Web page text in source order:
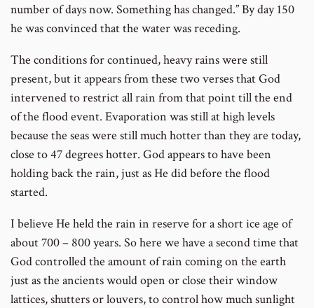
number of days now. Something has changed.” By day 150
he was convinced that the water was receding.
The conditions for continued, heavy rains were still
present, but it appears from these two verses that God
intervened to restrict all rain from that point till the end
of the flood event. Evaporation was still at high levels
because the seas were still much hotter than they are today,
close to 47 degrees hotter. God appears to have been
holding back the rain, just as He did before the flood
started.
I believe He held the rain in reserve for a short ice age of
about 700 – 800 years. So here we have a second time that
God controlled the amount of rain coming on the earth
just as the ancients would open or close their window
lattices, shutters or louvers, to control how much sunlight